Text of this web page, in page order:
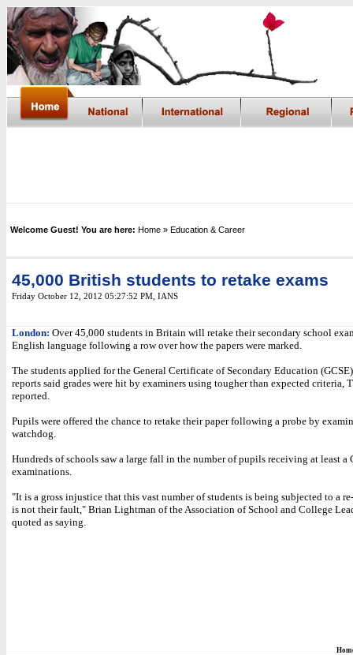
Welcome Guest! You are here: Home » Education & Career
45,000 British students to retake exams
Friday October 12, 2012 05:27:52 PM , IANS
London: Over 45,000 students in Britain will retake their secondary school
English language following a row over how the papers were marked.
The students applied for the General Certificate of Secondary Education
reports said grades were hit by examiners using tougher than expected criteria,
reported.
Pupils were offered the chance to retake their paper following a probe by
watchdog.
Hundreds of schools saw a large fall in the number of pupils receiving at least a
examinations.
"It is a gross injustice that this vast number of students is being subjected to a
is not their fault," Brian Lightman of the Association of School and College
quoted as saying.